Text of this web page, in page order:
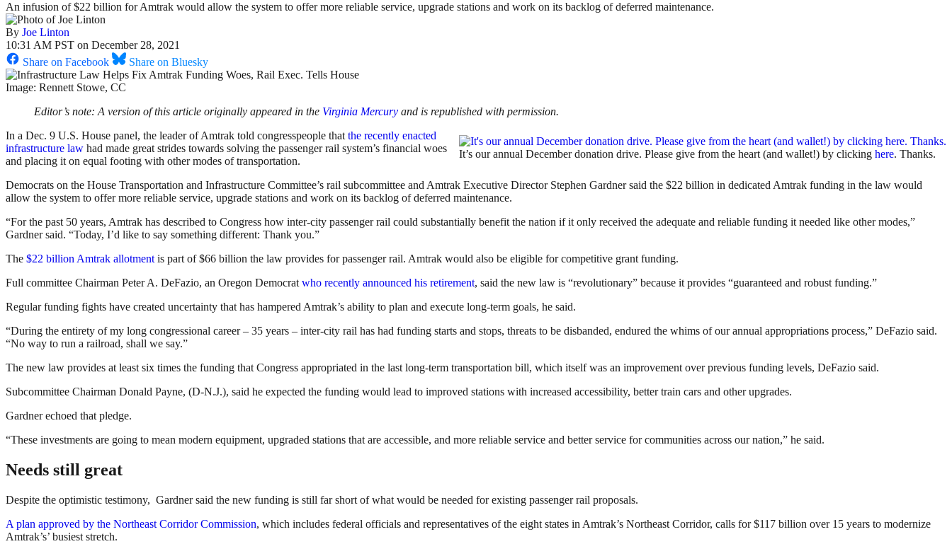
An infusion of $22 billion for Amtrak would allow the system to offer more reliable service, upgrade stations and work on its backlog of deferred maintenance.
By Joe Linton
10:31 AM PST on December 28, 2021
Share on Facebook
Share on Bluesky
Image: Rennett Stowe, CC
Editor’s note: A version of this article originally appeared in the Virginia Mercury and is republished with permission.
It’s our annual December donation drive. Please give from the heart (and wallet!) by clicking here. Thanks.
In a Dec. 9 U.S. House panel, the leader of Amtrak told congresspeople thatthe recently enacted
infrastructure law had made great strides towards solving the passenger rail system’s financial woes
and placing it on equal footing with other modes of transportation.
Democrats on the House Transportation and Infrastructure Committee’s rail subcommittee and Amtrak Executive Director Stephen Gardner said the $22 billion in dedicated Amtrak funding in the law would
allow the system to offer more reliable service, upgrade stations and work on its backlog of deferred maintenance.
“For the past 50 years, Amtrak has described to Congress how inter-city passenger rail could substantially benefit the nation if it only received the adequate and reliable funding it needed like other modes,”
Gardner said. “Today, I’d like to say something different: Thank you.”
The $22 billion Amtrak allotmentis part of $66 billion the law provides for passenger rail. Amtrak would also be eligible for competitive grant funding.
Full committee Chairman Peter A. DeFazio, an Oregon Democratwho recently announced his retirement, said the new law is “revolutionary” because it provides “guaranteed and robust funding.”
Regular funding fights have created uncertainty that has hampered Amtrak’s ability to plan and execute long-term goals, he said.
“During the entirety of my long congressional career – 35 years – inter-city rail has had funding starts and stops, threats to be disbanded, endured the whims of our annual appropriations process,” DeFazio said.
“No way to run a railroad, shall we say.”
The new law provides at least six times the funding that Congress appropriated in the last long-term transportation bill, which itself was an improvement over previous funding levels, DeFazio said.
Subcommittee Chairman Donald Payne, (D-N.J.), said he expected the funding would lead to improved stations with increased accessibility, better train cars and other upgrades.
Gardner echoed that pledge.
“These investments are going to mean modern equipment, upgraded stations that are accessible, and more reliable service and better service for communities across our nation,” he said.
Needs still great
Despite the optimistic testimony, Gardner said the new funding is still far short of what would be needed for existing passenger rail proposals.
A plan approved by the Northeast Corridor Commission, which includes federal officials and representatives of the eight states in Amtrak’s Northeast Corridor, calls for $117 billion over 15 years to modernize
Amtrak’s’ busiest stretch.